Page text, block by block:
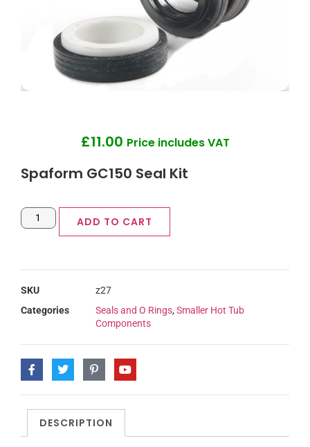
£11.00 Price includes VAT
Spaform GC150 Seal Kit
ADD TO CART
SKU
z27
Categories
Seals and O Rings, Smaller Hot Tub
Components
DESCRIPTION